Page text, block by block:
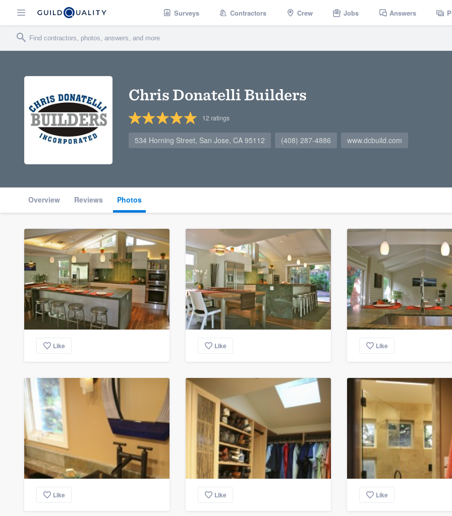
Surveys Contractors Crew Jobs Answers
Chris Donatelli Builders
12 ratings
534 Horning Street, San Jose, CA 95112 (408) 287-4886 www.dcbuild.com
Overview Reviews Photos
Like Like Like
Like Like Like